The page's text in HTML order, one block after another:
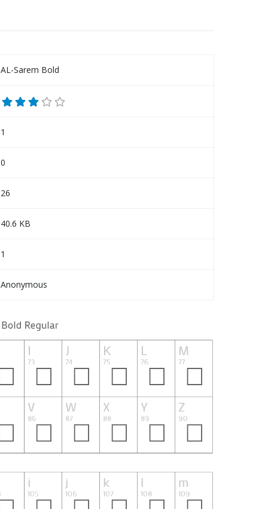
AL-Sarem Bold
1
0
26
40.6 KB
1
Anonymous